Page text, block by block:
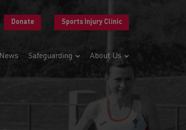
Donate Sports Injury Clinic
News Safeguarding About Us